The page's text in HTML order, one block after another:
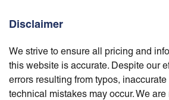
Disclaimer
We strive to ensure all pricing and
this website is accurate. Despite our
errors resulting from typos,
technical mistakes may occur. We